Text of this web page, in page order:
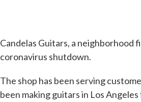
Candelas Guitars, a neighborhood
coronavirus shutdown.
The shop has been serving
been making guitars in Los